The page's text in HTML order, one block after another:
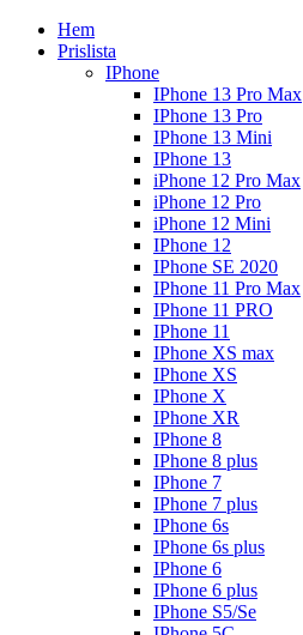
Hem
Prislista
IPhone
IPhone 13 Pro Max
IPhone 13 Pro
IPhone 13 Mini
IPhone 13
iPhone 12 Pro Max
iPhone 12 Pro
iPhone 12 Mini
IPhone 12
IPhone SE 2020
IPhone 11 Pro Max
IPhone 11 PRO
IPhone 11
IPhone XS max
IPhone XS
IPhone X
IPhone XR
IPhone 8
IPhone 8 plus
IPhone 7
IPhone 7 plus
IPhone 6s
IPhone 6s plus
IPhone 6
IPhone 6 plus
IPhone S5/Se